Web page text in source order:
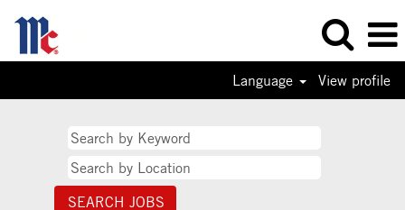
Language View profile